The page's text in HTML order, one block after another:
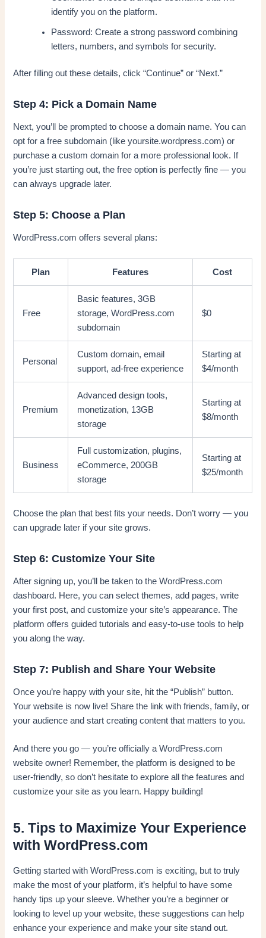
identify you on the platform.
Password: Create a strong password combining
letters, numbers, and symbols for security.
After filling out these details, click “Continue” or “Next.”
Step 4: Pick a Domain Name
Next, you’ll be prompted to choose a domain name. You can
opt for a free subdomain (like yoursite.wordpress.com) or
purchase a custom domain for a more professional look. If
you’re just starting out, the free option is perfectly fine — you
can always upgrade later.
Step 5: Choose a Plan
WordPress.com offers several plans:
Plan Features Cost
Free
Basic features, 3GB
storage, WordPress.com
subdomain
$0
Personal
Custom domain, email
support, ad-free experience
Starting at
$4/month
Premium
Advanced design tools,
monetization, 13GB
storage
Starting at
$8/month
Business
Full customization, plugins,
eCommerce, 200GB
storage
Starting at
$25/month
Choose the plan that best fits your needs. Don’t worry — you
can upgrade later if your site grows.
Step 6: Customize Your Site
After signing up, you’ll be taken to the WordPress.com
dashboard. Here, you can select themes, add pages, write
your first post, and customize your site’s appearance. The
platform offers guided tutorials and easy-to-use tools to help
you along the way.
Step 7: Publish and Share Your Website
Once you’re happy with your site, hit the “Publish” button.
Your website is now live! Share the link with friends, family, or
your audience and start creating content that matters to you.
And there you go — you’re officially a WordPress.com
website owner! Remember, the platform is designed to be
user-friendly, so don’t hesitate to explore all the features and
customize your site as you learn. Happy building!
5. Tips to Maximize Your Experience
with WordPress.com
Getting started with WordPress.com is exciting, but to truly
make the most of your platform, it’s helpful to have some
handy tips up your sleeve. Whether you’re a beginner or
looking to level up your website, these suggestions can help
enhance your experience and make your site stand out.